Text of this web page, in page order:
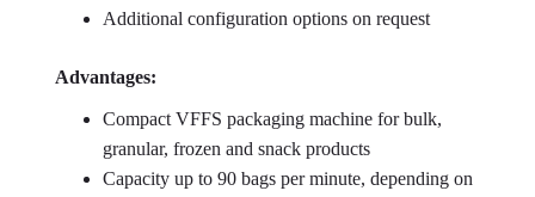
Additional configuration options on request
Advantages:
Compact VFFS packaging machine for bulk,
granular, frozen and snack products
Capacity up to 90 bags per minute, depending on